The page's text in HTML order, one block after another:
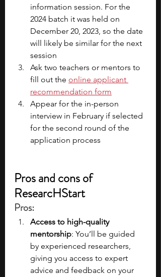
information session. For the
2024 batch it was held on
December 20, 2023, so the date
will likely be similar for the next
session
Ask two teachers or mentors to
fill out the online applicant
recommendation form
Appear for the in-person
interview in February if selected
for the second round of the
application process
Pros and cons of
ResearcHStart
Pros:
Access to high-quality
mentorship: You’ll be guided
by experienced researchers,
giving you access to expert
advice and feedback on your